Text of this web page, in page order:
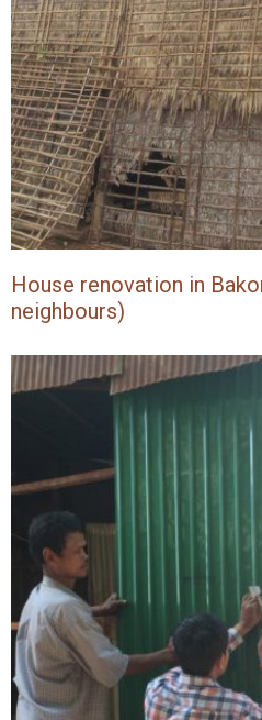
House renovation in
neighbours)